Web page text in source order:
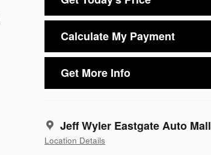
Calculate My Payment
Get More Info
Jeff Wyler Eastgate Auto Mall
Location Details